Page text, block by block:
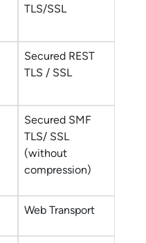
TLS/SSL
Secured REST
TLS / SSL
Secured SMF
TLS/ SSL
(without
compression)
Web Transport